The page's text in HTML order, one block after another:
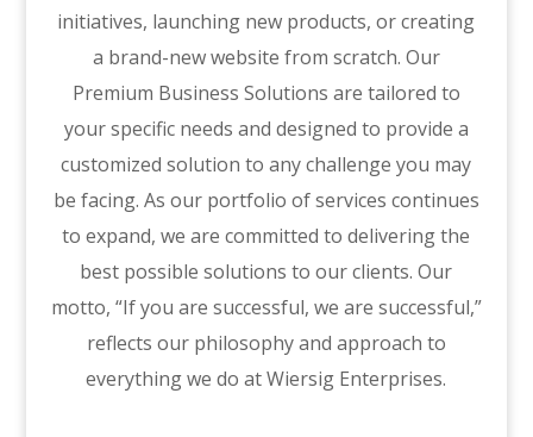
initiatives, launching new products, or creating
a brand-new website from scratch. Our
Premium Business Solutions are tailored to
your specific needs and designed to provide a
customized solution to any challenge you may
be facing. As our portfolio of services continues
to expand, we are committed to delivering the
best possible solutions to our clients. Our
motto, “If you are successful, we are successful,”
reflects our philosophy and approach to
everything we do at Wiersig Enterprises.